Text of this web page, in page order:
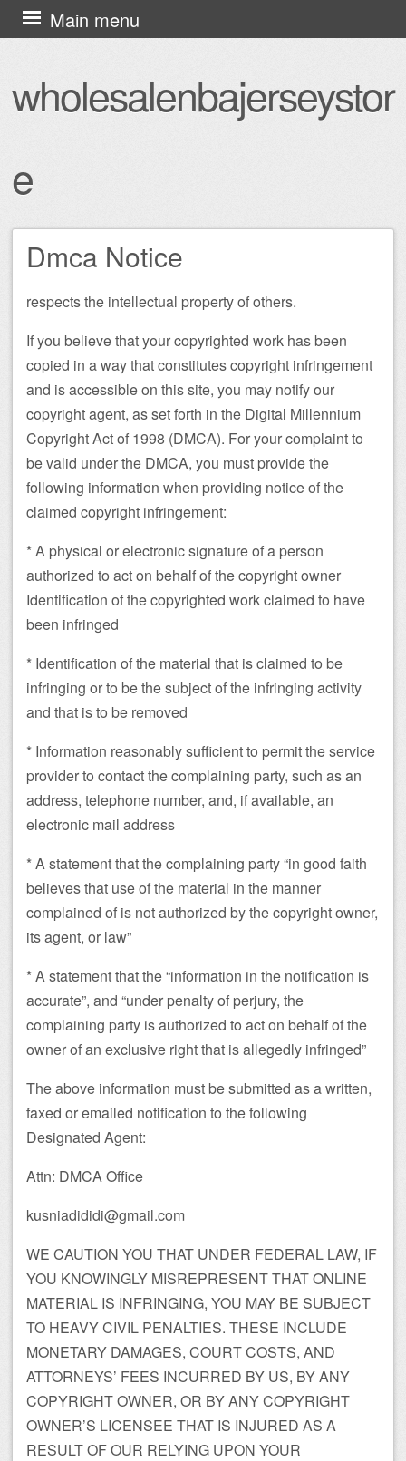
wholesalenbajerseystor
e
Main menu
Skip
to
Dmca Notice
respects the intellectual property of others.
If you believe that your copyrighted work has been
copied in a way that constitutes copyright infringement
and is accessible on this site, you may notify our
copyright agent, as set forth in the Digital Millennium
Copyright Act of 1998 (DMCA). For your complaint to
be valid under the DMCA, you must provide the
following information when providing notice of the
claimed copyright infringement:
* A physical or electronic signature of a person
authorized to act on behalf of the copyright owner
Identification of the copyrighted work claimed to have
been infringed
* Identification of the material that is claimed to be
infringing or to be the subject of the infringing activity
and that is to be removed
* Information reasonably sufficient to permit the service
provider to contact the complaining party, such as an
address, telephone number, and, if available, an
electronic mail address
* A statement that the complaining party “in good faith
believes that use of the material in the manner
complained of is not authorized by the copyright owner,
its agent, or law”
* A statement that the “information in the notification is
accurate”, and “under penalty of perjury, the
complaining party is authorized to act on behalf of the
owner of an exclusive right that is allegedly infringed”
The above information must be submitted as a written,
faxed or emailed notification to the following
Designated Agent:
Attn: DMCA Office
kusniadididi@gmail.com
WE CAUTION YOU THAT UNDER FEDERAL LAW, IF
YOU KNOWINGLY MISREPRESENT THAT ONLINE
MATERIAL IS INFRINGING, YOU MAY BE SUBJECT
TO HEAVY CIVIL PENALTIES. THESE INCLUDE
MONETARY DAMAGES, COURT COSTS, AND
ATTORNEYS’ FEES INCURRED BY US, BY ANY
COPYRIGHT OWNER, OR BY ANY COPYRIGHT
OWNER’S LICENSEE THAT IS INJURED AS A
RESULT OF OUR RELYING UPON YOUR